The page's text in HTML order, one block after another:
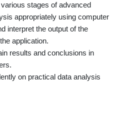
stages of advanced
appropriately using computer
interpret the output of the
application.
results and conclusions in
on practical data analysis